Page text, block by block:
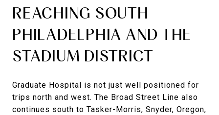
REACHING SOUTH
PHILADELPHIA AND THE
STADIUM DISTRICT
Graduate Hospital is not just well positioned for
trips north and west. The Broad Street Line also
continues south to Tasker-Morris, Snyder, Oregon,